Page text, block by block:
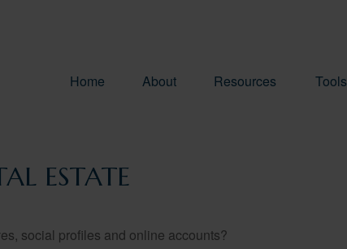
Home About Resources Tools
ESTATE
social profiles and online accounts?